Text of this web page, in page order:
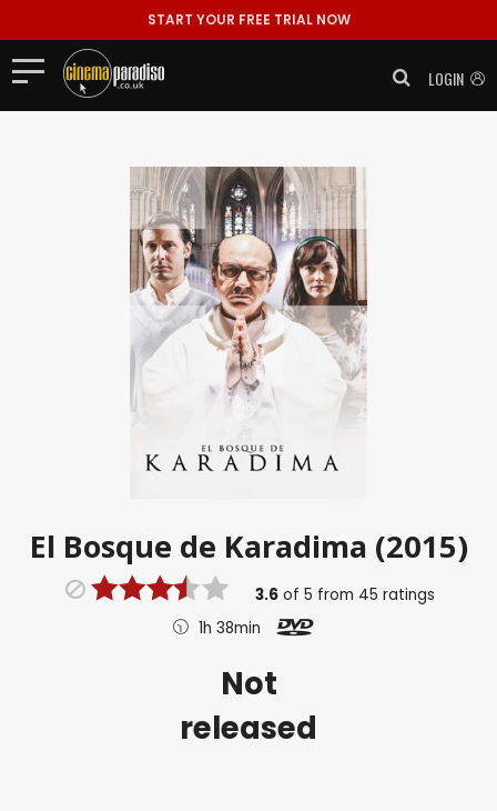
START YOUR FREE TRIAL NOW
LOGIN
El Bosque de Karadima (2015)
3.6of 5 from 45 ratings
1h 38min
Not
released